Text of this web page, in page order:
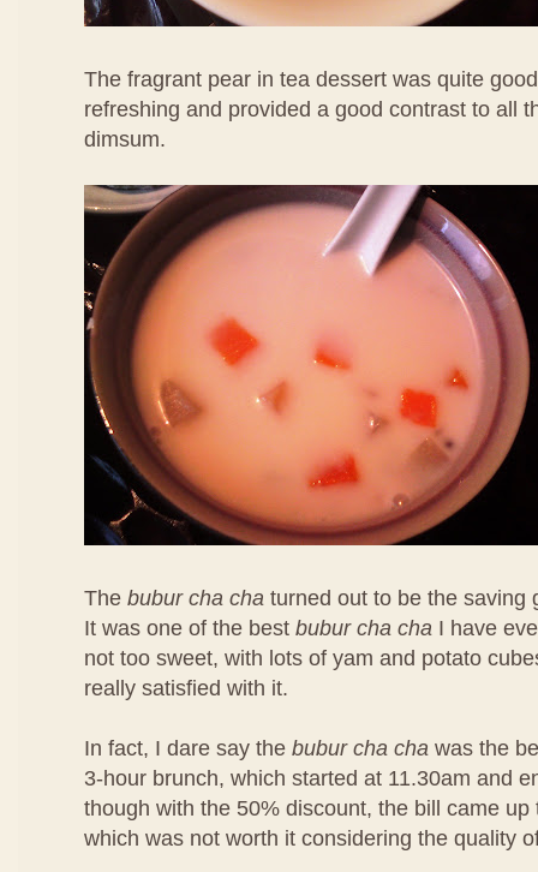
The fragrant pear in tea dessert was quite
refreshing and provided a good contrast to all
dimsum.
The bubur cha cha turned out to be the saving
It was one of the best bubur cha cha I have
not too sweet, with lots of yam and potato
really satisfied with it.
In fact, I dare say the bubur cha cha was the
3-hour brunch, which started at 11.30am and
though with the 50% discount, the bill came
which was not worth it considering the quality